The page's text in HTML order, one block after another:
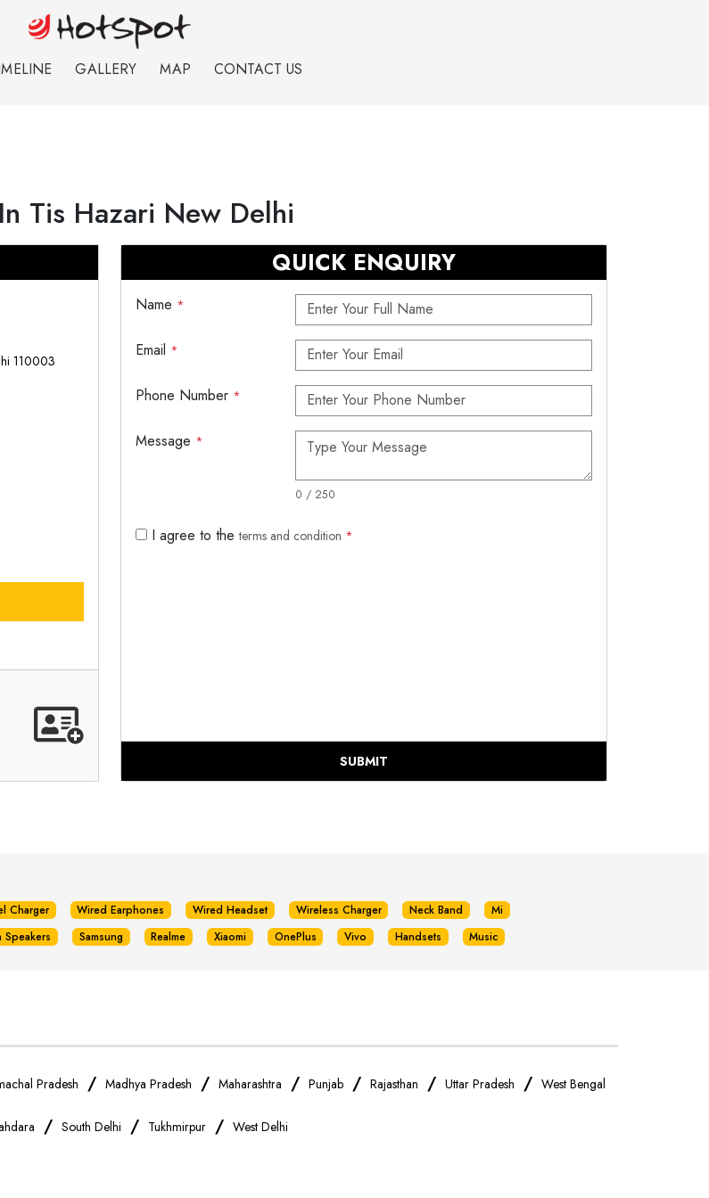
GALLERY MAP CONTACT US
Tis Hazari New Delhi
110003
QUICK ENQUIRY
Name *
Email *
Phone Number *
Message *
0 / 250
I agree to theterms and condition *
SUBMIT
Charger Wired Earphones Wired Headset Wireless Charger Neck Band
Mi
Speakers Samsung Realme Xiaomi OnePlus Vivo Handsets Music
Pradesh / Madhya Pradesh / Maharashtra / Punjab / Rajasthan / Uttar Pradesh / West Bengal
/ South Delhi / Tukhmirpur / West Delhi